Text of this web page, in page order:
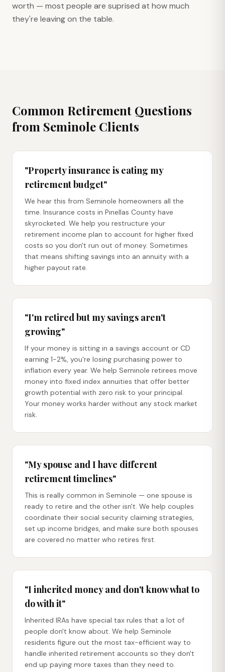
worth — most people are suprised at how much
they're leaving on the table.
Common Retirement Questions
from Seminole Clients
"Property insurance is eating my
retirement budget"
We hear this from Seminole homeowners all the
time. Insurance costs in Pinellas County have
skyrocketed. We help you restructure your
retirement income plan to account for higher fixed
costs so you don't run out of money. Sometimes
that means shifting savings into an annuity with a
higher payout rate.
"I'm retired but my savings aren't
growing"
If your money is sitting in a savings account or CD
earning 1-2%, you're losing purchasing power to
inflation every year. We help Seminole retirees move
money into fixed index annuities that offer better
growth potential with zero risk to your principal.
Your money works harder without any stock market
risk.
"My spouse and I have different
retirement timelines"
This is really common in Seminole — one spouse is
ready to retire and the other isn't. We help couples
coordinate their social security claiming strategies,
set up income bridges, and make sure both spouses
are covered no matter who retires first.
"I inherited money and don't know what to
do with it"
Inherited IRAs have special tax rules that a lot of
people don't know about. We help Seminole
residents figure out the most tax-efficient way to
handle inherited retirement accounts so they don't
end up paying more taxes than they need to.